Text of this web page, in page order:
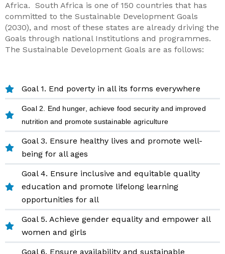
Africa. South Africa is one of 150 countries that has
committed to the Sustainable Development Goals
(2030), and most of these states are already driving the
Goals through national Institutions and programmes.
The Sustainable Development Goals are as follows:
Goal 1. End poverty in all its forms everywhere
Goal 2. End hunger, achieve food security and improved
nutrition and promote sustainable agriculture
Goal 3. Ensure healthy lives and promote well-
being for all ages
Goal 4. Ensure inclusive and equitable quality
education and promote lifelong learning
opportunities for all
Goal 5. Achieve gender equality and empower all
women and girls
Goal 6. Ensure availability and sustainable